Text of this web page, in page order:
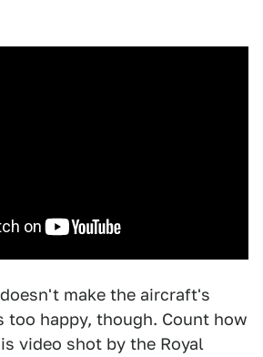
make the aircraft's
too happy, though. Count how
video shot by the Royal